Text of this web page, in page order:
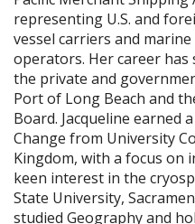
representing U.S. and
vessel carriers and
operators. Her career has
the private and
Port of Long Beach and
Board. Jacqueline earned
Change from University
Kingdom, with a focus on
keen interest in the
State University,
studied Geography and